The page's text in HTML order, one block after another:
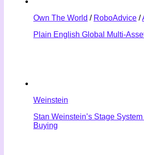
Own The World / RoboAdvice /
Plain English Global Multi-
Weinstein
Stan Weinstein’s Stage
Buying